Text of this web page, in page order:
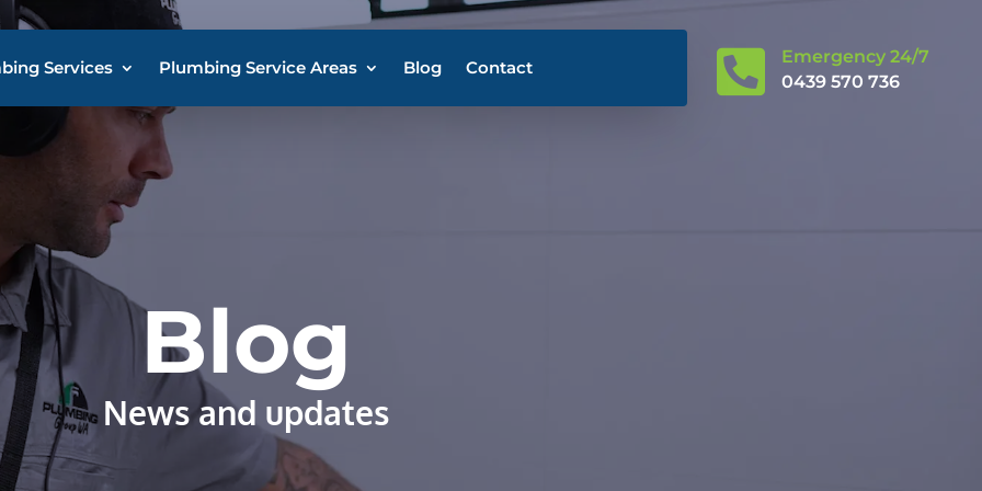
Services Plumbing Service Areas Blog Contact 
Emergency 24/7
0439 570 736
Blog
News and updates